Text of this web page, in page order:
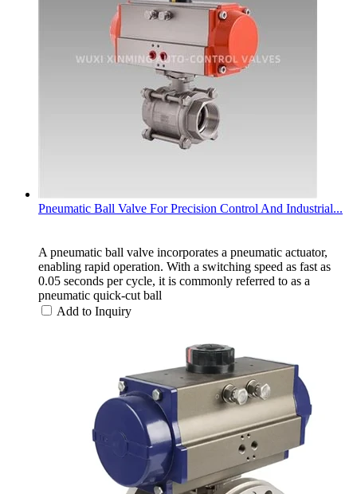
Pneumatic Ball Valve For Precision Control And Industrial...
A pneumatic ball valve incorporates a pneumatic actuator,
enabling rapid operation. With a switching speed as fast as
0.05 seconds per cycle, it is commonly referred to as a
pneumatic quick-cut ball
Add to Inquiry